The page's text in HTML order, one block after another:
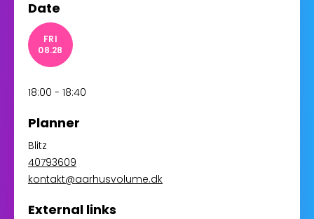
Date
FRI
08.28
18:00 - 18:40
Planner
Blitz
40793609
kontakt@aarhusvolume.dk
External links